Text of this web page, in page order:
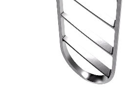
SPATOLA PIANA MACCHINE